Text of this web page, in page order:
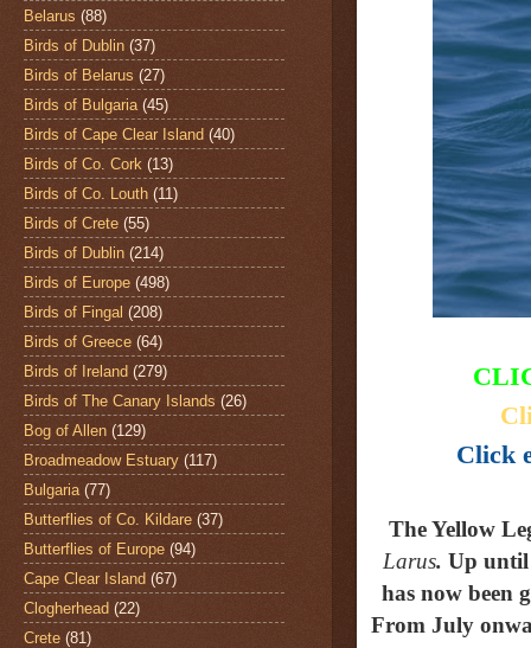
Click
The Yellow
Larus. Up until
has now been
From July
Belarus (88)
Birds of Dublin (37)
Birds of Belarus (27)
Birds of Bulgaria (45)
Birds of Cape Clear Island (40)
Birds of Co. Cork (13)
Birds of Co. Louth (11)
Birds of Crete (55)
Birds of Dublin (214)
Birds of Europe (498)
Birds of Fingal (208)
Birds of Greece (64)
Birds of Ireland (279)
Birds of The Canary Islands (26)
Bog of Allen (129)
Broadmeadow Estuary (117)
Bulgaria (77)
Butterflies of Co. Kildare (37)
Butterflies of Europe (94)
Cape Clear Island (67)
Clogherhead (22)
Crete (81)